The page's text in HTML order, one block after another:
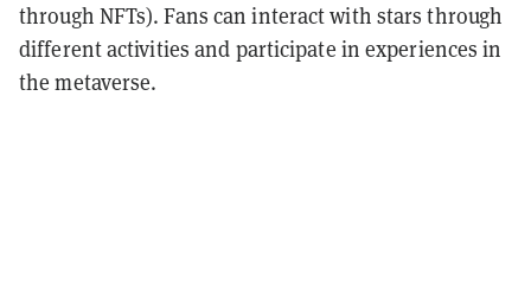
through NFTs). Fans can interact with stars through
different activities and participate in experiences in
the metaverse.